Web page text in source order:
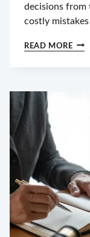
decisions from
costly
READ MORE